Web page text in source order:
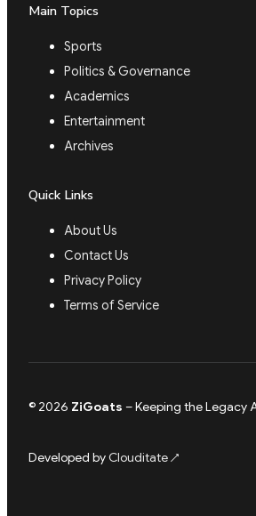
Main Topics
Sports
Politics & Governance
Academics
Entertainment
Archives
Quick Links
About Us
Contact Us
Privacy Policy
Terms of Service
© 2026 ZiGoats – Keeping the Legacy
Developed byClouditate↗